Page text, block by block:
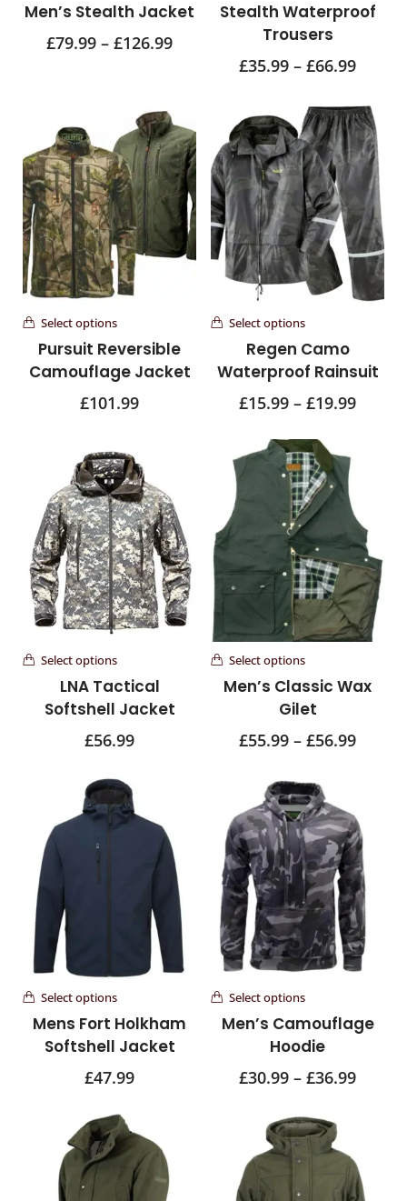
Men’s Stealth Jacket
£79.99 – £126.99
Stealth Waterproof
Trousers
£35.99 – £66.99
Select options
Pursuit Reversible
Camouflage Jacket
£101.99
Select options
Regen Camo
Waterproof Rainsuit
£15.99 – £19.99
Select options
LNA Tactical
Softshell Jacket
£56.99
Select options
Men’s Classic Wax
Gilet
£55.99 – £56.99
Select options
Mens Fort Holkham
Softshell Jacket
£47.99
Select options
Men’s Camouflage
Hoodie
£30.99 – £36.99